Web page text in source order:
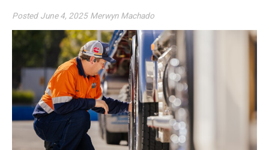
Posted June 4, 2025 Merwyn Machado